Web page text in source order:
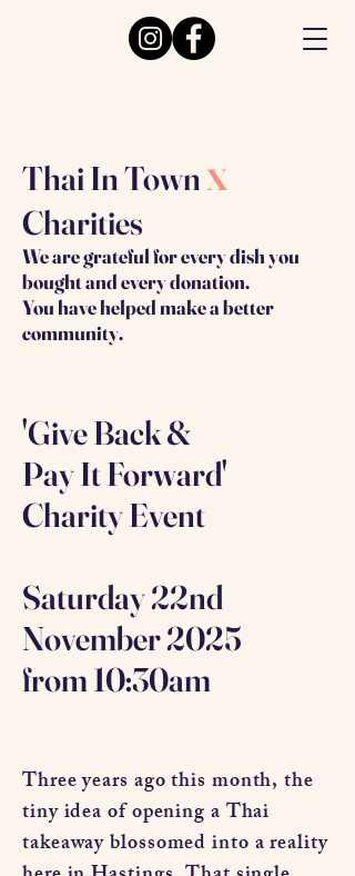
Thai In Townx
Charities
We are grateful for every dish you
bought and every donation.
You have helped make a better
community.
'Give Back &
Pay It Forward'
Charity Event
Saturday 22nd
November 2025
from 10:30am
Three years ago this month, the
tiny idea of opening a Thai
takeaway blossomed into a reality